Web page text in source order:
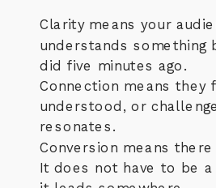
Clarity means your
understands something
did five minutes ago.
Connection means they
understood, or
resonates.
Conversion means
It does not have to be